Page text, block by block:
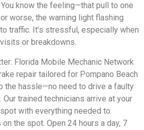
know the feeling—that pull to one
worse, the warning light flashing
traffic. It’s stressful, especially when
or breakdowns.
Florida Mobile Mechanic Network
repair tailored for Pompano Beach
the hassle—no need to drive a faulty
Our trained technicians arrive at your
with everything needed to
the spot. Open 24 hours a day, 7